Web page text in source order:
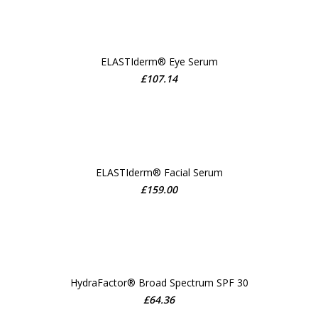
ADD TO CART
ELASTIderm® Eye Serum
£107.14
ADD TO CART
ELASTIderm® Facial Serum
£159.00
ADD TO CART
HydraFactor® Broad Spectrum SPF 30
£64.36